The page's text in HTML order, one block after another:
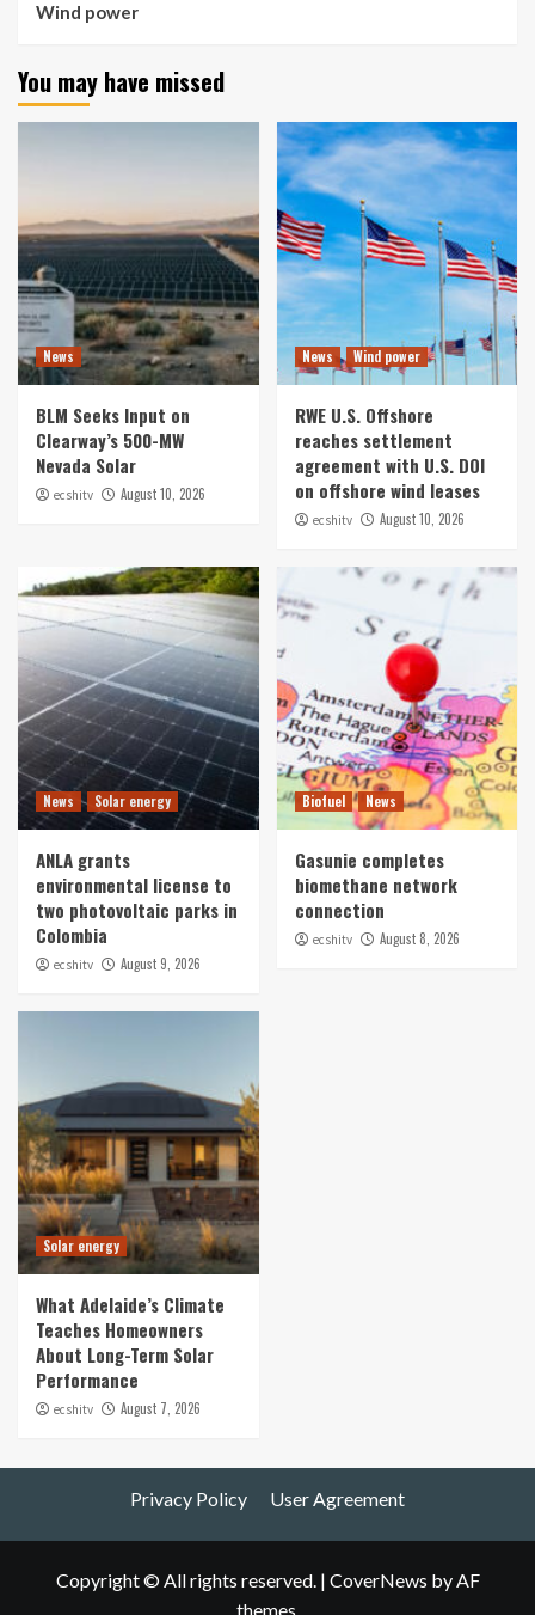
Wind power
You may have missed
News
BLM Seeks Input on
Clearway’s 500-MW
Nevada Solar
ecshitv August 10, 2026
News Wind power
RWE U.S. Offshore
reaches settlement
agreement with U.S. DOI
on offshore wind leases
ecshitv August 10, 2026
News Solar energy
ANLA grants
environmental license to
two photovoltaic parks in
Colombia
ecshitv August 9, 2026
Biofuel News
Gasunie completes
biomethane network
connection
ecshitv August 8, 2026
Solar energy
What Adelaide’s Climate
Teaches Homeowners
About Long-Term Solar
Performance
ecshitv August 7, 2026
Privacy Policy User Agreement
Copyright © All rights reserved. | CoverNews by AF
themes.